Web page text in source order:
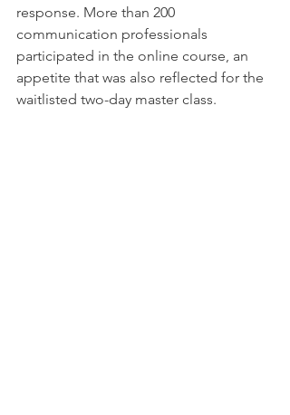
response. More than 200
communication professionals
participated in the online course, an
appetite that was also reflected for the
waitlisted two-day master class.